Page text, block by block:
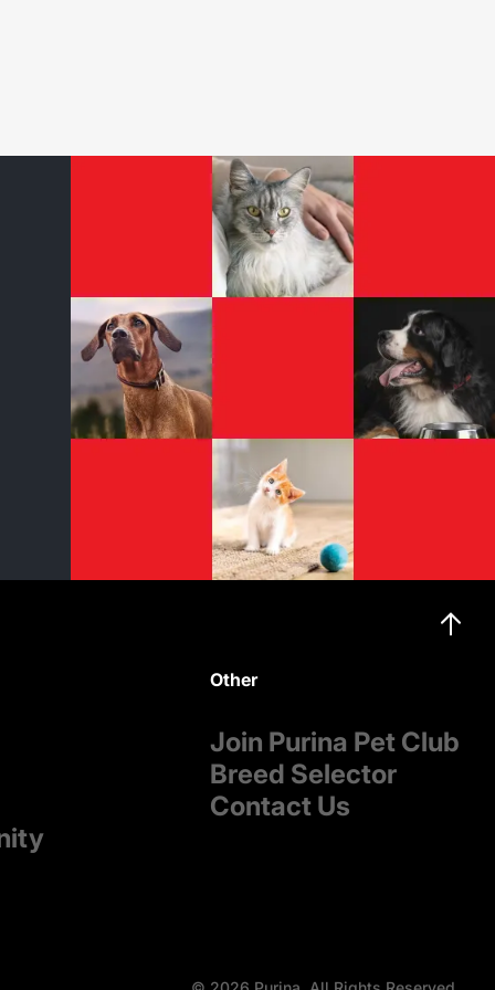
Other
Join Purina Pet Club
Breed Selector
Contact Us